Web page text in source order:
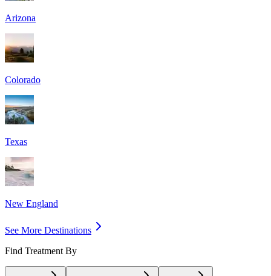
Arizona
Colorado
Texas
New England
See More Destinations
Find Treatment By